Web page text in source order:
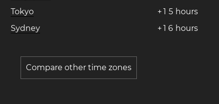
Tokyo
+ 1 5 hours
Sydney
+ 1 6 hours
Compare other time zones